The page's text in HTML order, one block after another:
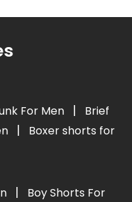
For Men |
Brief
|
Boxer shorts for
|
Boy Shorts For